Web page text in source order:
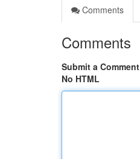
Comments
Comments
Submit a Comment
No HTML